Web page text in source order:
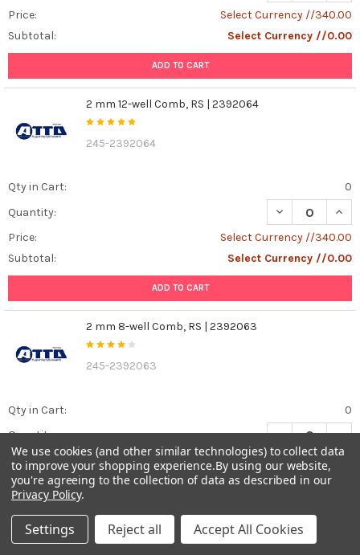
Price:
Select Currency //340.00
Subtotal:
Select Currency //0.00
ADD TO CART
2 mm 12-well Comb, RS | 2392064
245-2392064
Qty in Cart:
0
Quantity:
DECREASE
Price:
Select Currency //340.00
Subtotal:
Select Currency //0.00
ADD TO CART
2 mm 8-well Comb, RS | 2392063
245-2392063
Qty in Cart:
0
Quantity:
DECREASE
Price:
Select Currency //340.00
Subtotal:
Select Currency //0.00
We use cookies (and other similar technologies) to collect data
to improve your shopping experience.By using our website,
you're agreeing to the collection of data as described in our
Privacy Policy.
Settings Reject all Accept All Cookies